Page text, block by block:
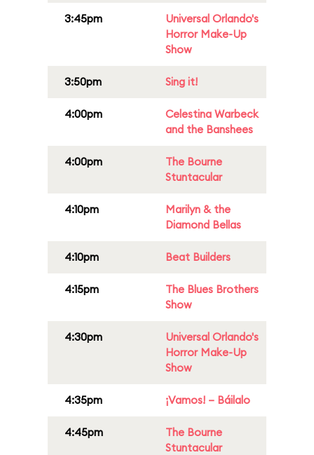
3:45pm
Universal Orlando's
Horror Make-Up
Show
3:50pm Sing it!
4:00pm
Celestina Warbeck
and the Banshees
4:00pm
The Bourne
Stuntacular
4:10pm
Marilyn & the
Diamond Bellas
4:10pm Beat Builders
4:15pm
The Blues Brothers
Show
4:30pm
Universal Orlando's
Horror Make-Up
Show
4:35pm ¡Vamos! – Báilalo
4:45pm
The Bourne
Stuntacular